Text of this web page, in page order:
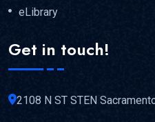
eLibrary
Get in touch!
2108 N ST STEN